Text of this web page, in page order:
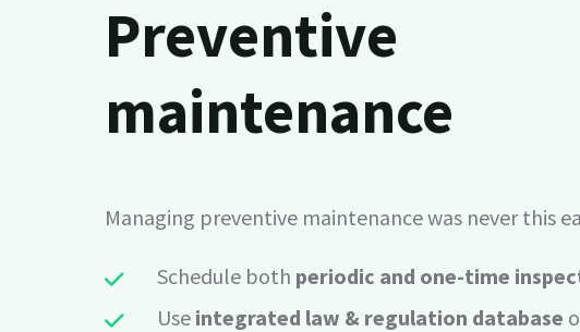
Preventive maintenance
Asset management
Analytics & reporting
scheduled summaries.
Preventive
maintenance
Managing preventive maintenance was never this
Schedule both periodic and one-time
Use integrated law & regulation database